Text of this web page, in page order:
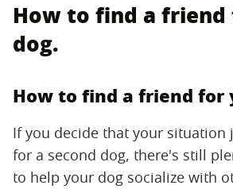
How to find a
dog.
How to find a friend for
If you decide that your situation
for a second dog, there's still
to help your dog socialize with